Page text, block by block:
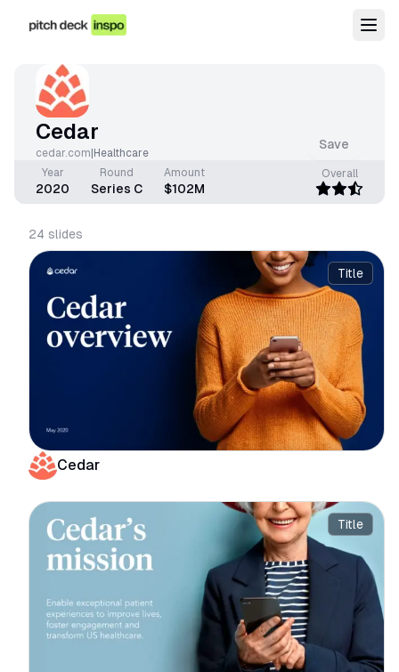
Cedar
cedar.com Healthcare
Save
Year
2020
Round
Series C
Amount
$102M
Overall
24 slides
Title
Cedar
Title